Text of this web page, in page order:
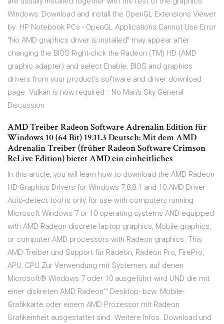
Windows: Download and install the OpenGL Extensions Viewer
by HP Notebook PCs - OpenGL Applications Cannot Use Error
"No AMD graphics driver is installed" may appear after
changing the BIOS Right-click the Radeon (TM) HD (AMD
graphic adapter) and select Enable. BIOS and graphics
drivers from your product's software and driver download
page Vulkan is now required :: No Man's Sky General
Discussion
AMD Treiber Radeon Software Adrenalin Edition für
Windows 10 (64 Bit) 19.11.3 Deutsch: Mit dem AMD
Adrenalin Treiber (früher Radeon Software Crimson
ReLive Edition) bietet AMD ein einheitliches
In this article, you will learn how to download the AMD Radeon
HD Graphics Drivers for Windows 7,8,8.1 and 10.AMD Driver
Auto-detect tool is only for use with computers running
Microsoft Windows 7 or 10 operating systems AND equipped
with AMD Radeon discrete laptop graphics, Mobile graphics,
or computer AMD processors with Radeon graphics. This
AMD Treiber und Support für Radeon, Radeon Pro, FirePro,
APU, CPU Zur Verwendung mit Systemen, auf denen
Microsoft® Windows 7 oder 10 ausgeführt wird UND die mit
einer diskreten AMD Radeon™ Desktop- bzw. Mobile-
Grafikkarte oder einem AMD Prozessor mit Radeon
Grafikeinheit ausgestattet sind. Weitere Infos. Download und